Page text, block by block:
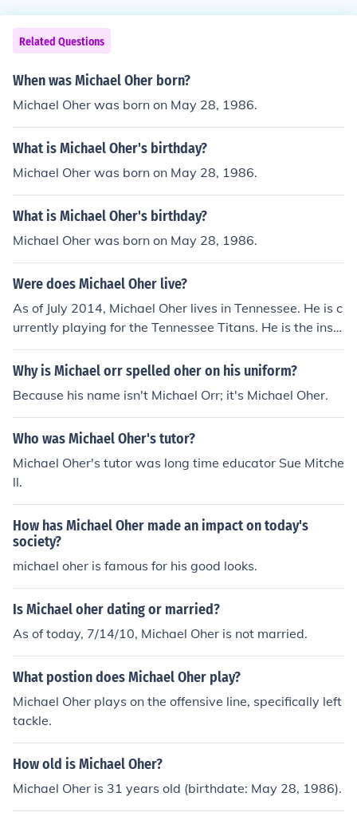
Related Questions
When was Michael Oher born?
Michael Oher was born on May 28, 1986.
What is Michael Oher's birthday?
Michael Oher was born on May 28, 1986.
What is Michael Oher's birthday?
Michael Oher was born on May 28, 1986.
Were does Michael Oher live?
As of July 2014, Michael Oher lives in Tennessee. He is c
urrently playing for the Tennessee Titans. He is the inspi
ration behind the movie, The Blind Side.
Why is Michael orr spelled oher on his uniform?
Because his name isn't Michael Orr; it's Michael Oher.
Who was Michael Oher's tutor?
Michael Oher's tutor was long time educator Sue Mitche
ll.
How has Michael Oher made an impact on today's
society?
michael oher is famous for his good looks.
Is Michael oher dating or married?
As of today, 7/14/10, Michael Oher is not married.
What postion does Michael Oher play?
Michael Oher plays on the offensive line, specifically left
tackle.
How old is Michael Oher?
Michael Oher is 31 years old (birthdate: May 28, 1986).